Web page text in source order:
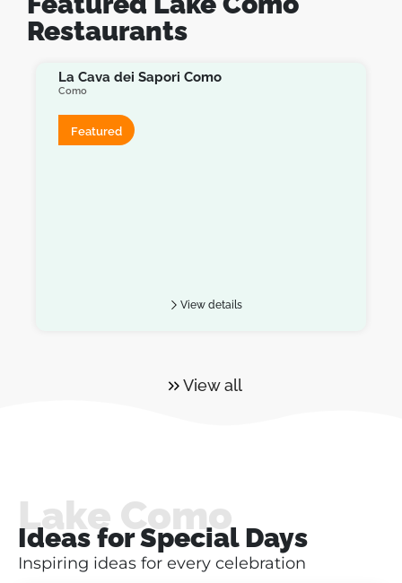
Restaurants
La Cava dei Sapori Como
Como
Featured
View details
View all
Lake Como
Ideas for Special Days
Inspiring ideas for every celebration